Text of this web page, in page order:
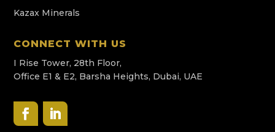
Kazax Minerals
CONNECT WITH US
I Rise Tower, 28th Floor,
Office E1 & E2, Barsha Heights, Dubai, UAE